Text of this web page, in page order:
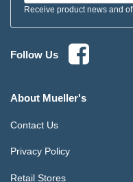
Receive product news and
Follow Us
About Mueller's
Contact Us
Privacy Policy
Retail Stores